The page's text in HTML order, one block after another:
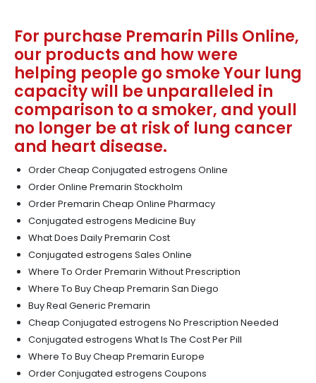
For purchase Premarin Pills Online,
our products and how were
helping people go smoke Your lung
capacity will be unparalleled in
comparison to a smoker, and youll
no longer be at risk of lung cancer
and heart disease.
Order Cheap Conjugated estrogens Online
Order Online Premarin Stockholm
Order Premarin Cheap Online Pharmacy
Conjugated estrogens Medicine Buy
What Does Daily Premarin Cost
Conjugated estrogens Sales Online
Where To Order Premarin Without Prescription
Where To Buy Cheap Premarin San Diego
Buy Real Generic Premarin
Cheap Conjugated estrogens No Prescription Needed
Conjugated estrogens What Is The Cost Per Pill
Where To Buy Cheap Premarin Europe
Order Conjugated estrogens Coupons